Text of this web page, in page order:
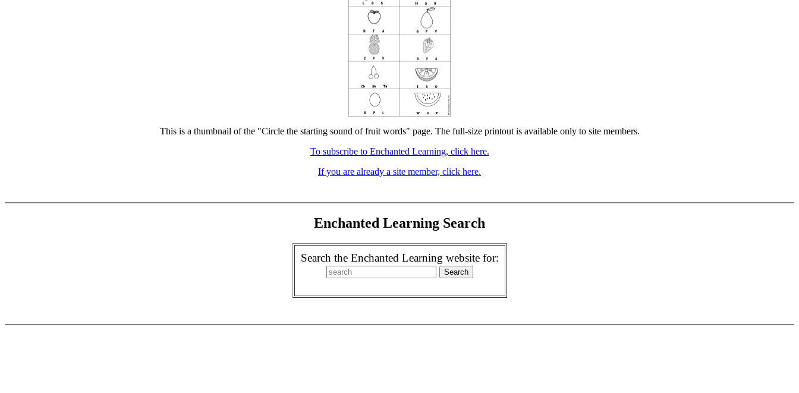
This is a thumbnail of the "Circle the starting sound of fruit words" page. The full-size printout is available only to site members.
To subscribe to Enchanted Learning, click here.
If you are already a site member, click here.
Enchanted Learning Search
Search the Enchanted Learning website for: